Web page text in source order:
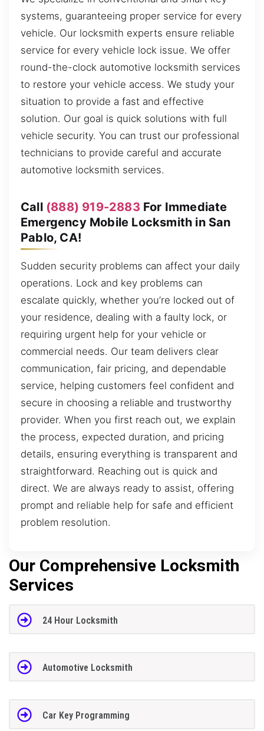
systems, guaranteeing proper service for every
vehicle. Our locksmith experts ensure reliable
service for every vehicle lock issue. We offer
round-the-clock automotive locksmith services
to restore your vehicle access. We study your
situation to provide a fast and effective
solution. Our goal is quick solutions with full
vehicle security. You can trust our professional
technicians to provide careful and accurate
automotive locksmith services.
Call (888) 919-2883 For Immediate
Emergency Mobile Locksmith in San
Pablo, CA!
Sudden security problems can affect your daily
operations. Lock and key problems can
escalate quickly, whether you’re locked out of
your residence, dealing with a faulty lock, or
requiring urgent help for your vehicle or
commercial needs. Our team delivers clear
communication, fair pricing, and dependable
service, helping customers feel confident and
secure in choosing a reliable and trustworthy
provider. When you first reach out, we explain
the process, expected duration, and pricing
details, ensuring everything is transparent and
straightforward. Reaching out is quick and
direct. We are always ready to assist, offering
prompt and reliable help for safe and efficient
problem resolution.
Our Comprehensive Locksmith
Services
24 Hour Locksmith
Automotive Locksmith
Car Key Programming